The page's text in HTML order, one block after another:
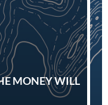
MONEY WILL